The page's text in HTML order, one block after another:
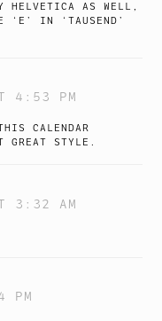
AS WELL,
‘E’ IN ‘TAUSEND’
4:53 PM
CALENDAR
STYLE.
3:32 AM
PM